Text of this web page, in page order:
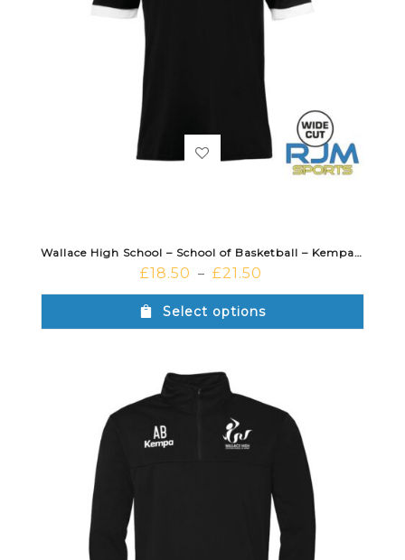
Wallace High School – School of Basketball – Kempa Player Shooting Shirt Black
£18.50 – £21.50
Select options